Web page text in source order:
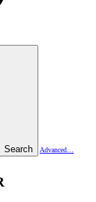
Search
Advanced…